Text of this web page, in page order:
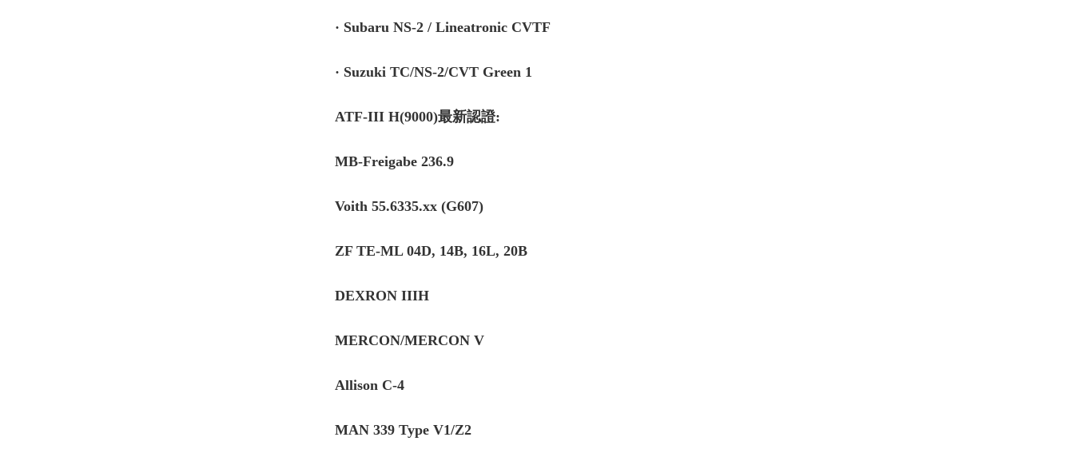
· Subaru NS-2 / Lineatronic CVTF
· Suzuki TC/NS-2/CVT Green 1
ATF-III H(9000)最新認證:
MB-Freigabe 236.9
Voith 55.6335.xx (G607)
ZF TE-ML 04D, 14B, 16L, 20B
DEXRON IIIH
MERCON/MERCON V
Allison C-4
MAN 339 Type V1/Z2